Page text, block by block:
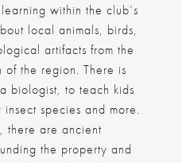
within the club’s
local animals, birds,
artifacts from the
the region. There is
biologist, to teach kids
species and more.
there are ancient
the property and